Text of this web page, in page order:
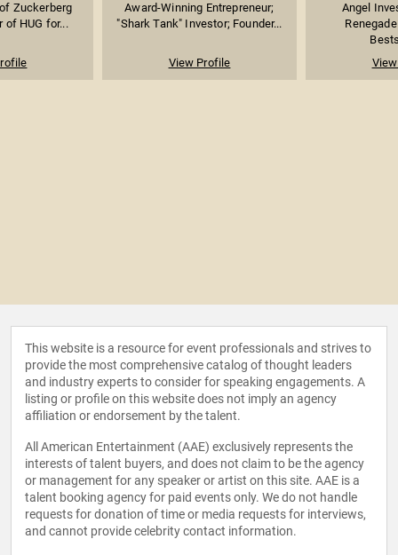
Zuckerberg
of HUG for...
Award-Winning Entrepreneur;
"Shark Tank" Investor; Founder...
View Profile
Angel
This website is a resource for event professionals and strives to
provide the most comprehensive catalog of thought leaders
and industry experts to consider for speaking engagements. A
listing or profile on this website does not imply an agency
affiliation or endorsement by the talent.
All American Entertainment (AAE) exclusively represents the
interests of talent buyers, and does not claim to be the agency
or management for any speaker or artist on this site. AAE is a
talent booking agency for paid events only. We do not handle
requests for donation of time or media requests for interviews,
and cannot provide celebrity contact information.